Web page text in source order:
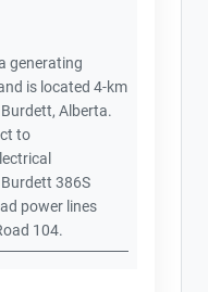
generating
is located 4-km
Alberta.
to
386S
power lines
104.